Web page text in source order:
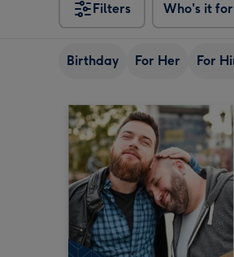
Filters Who's it
Birthday For Her For